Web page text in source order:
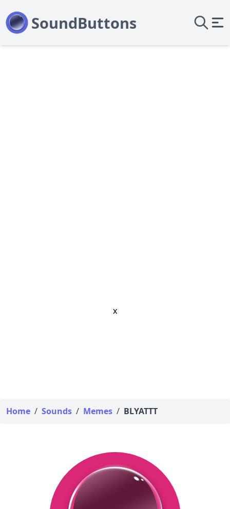
x
Home / Sounds / Memes / BLYATTT